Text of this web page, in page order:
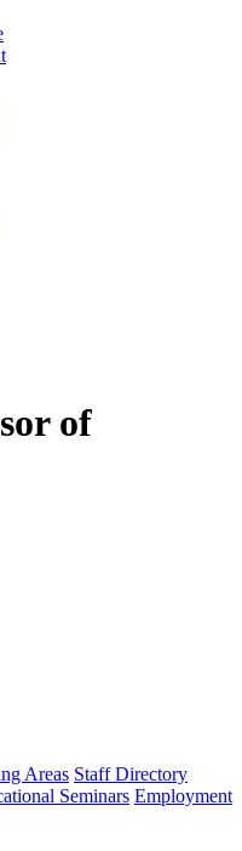
of
Areas Staff Directory
Seminars Employment